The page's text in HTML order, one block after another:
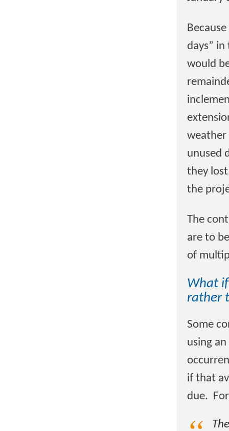
days”
would
weather
unused
they
the
The
are to
of
What
rather
Some
using
if that
due.